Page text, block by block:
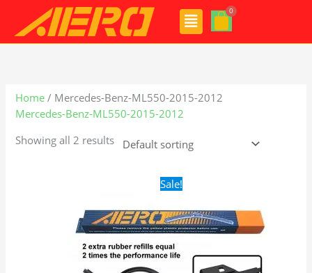
content
Menu
Home / Mercedes-Benz-ML550-2015-2012
Mercedes-Benz-ML550-2015-2012
Showing all 2 results
Sale!Original
price
$28.99.$21.99.